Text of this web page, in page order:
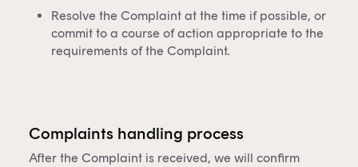
Resolve the Complaint at the time if possible, or
commit to a course of action appropriate to the
requirements of the Complaint.
Complaints handling process
After the Complaint is received, we will confirm